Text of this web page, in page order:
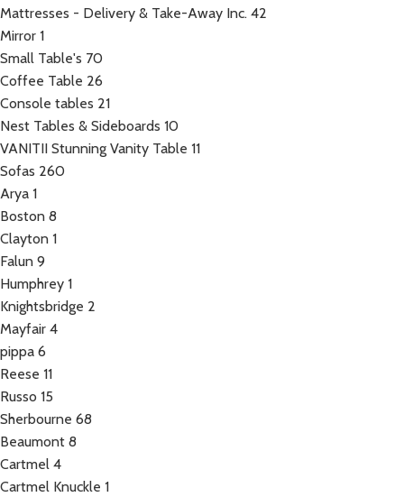
Mattresses - Delivery & Take-Away Inc. 42
Mirror 1
Small Table's 70
Coffee Table 26
Console tables 21
Nest Tables & Sideboards 10
VANITII Stunning Vanity Table 11
Sofas 260
Arya 1
Boston 8
Clayton 1
Falun 9
Humphrey 1
Knightsbridge 2
Mayfair 4
pippa 6
Reese 11
Russo 15
Sherbourne 68
Beaumont 8
Cartmel 4
Cartmel Knuckle 1